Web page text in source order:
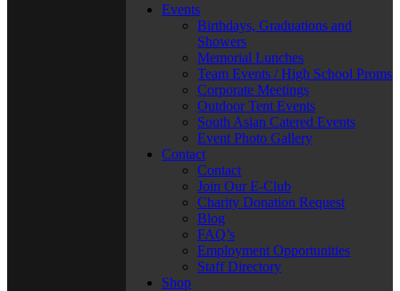
Events
Birthdays, Graduations and
Showers
Memorial Lunches
Team Events / High School Proms
Corporate Meetings
Outdoor Tent Events
South Asian Catered Events
Event Photo Gallery
Contact
Contact
Join Our E-Club
Charity Donation Request
Blog
FAQ’s
Employment Opportunities
Staff Directory
Shop